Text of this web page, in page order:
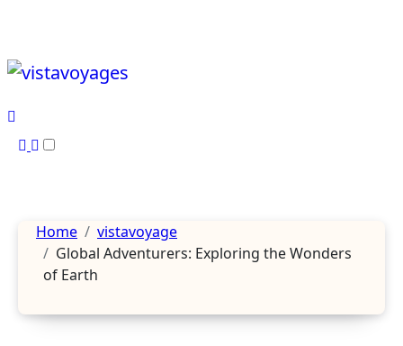
Home
vistavoyage
Global Adventurers: Exploring the Wonders
of Earth